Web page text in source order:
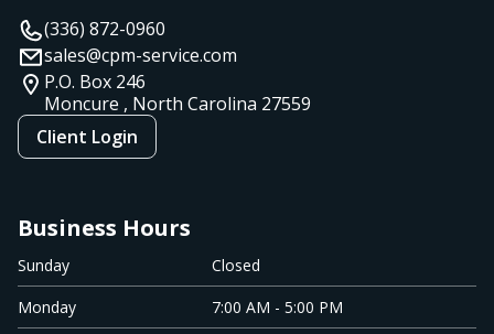
(336) 872-0960
sales@cpm-service.com
P.O. Box 246
Moncure , North Carolina 27559
Client Login
Business Hours
Sunday
Closed
Monday
7:00 AM - 5:00 PM